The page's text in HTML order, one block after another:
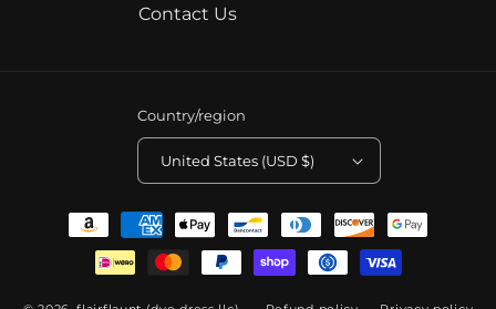
Contact Us
Country/region
United States (USD $)
Payment
methods